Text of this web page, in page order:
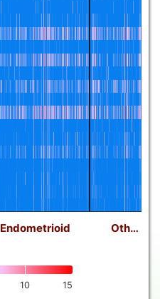
10 15
Endometrioid Oth…